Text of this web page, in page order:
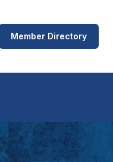
Member Directory